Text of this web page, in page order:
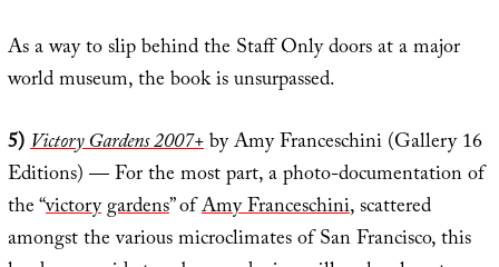
As a way to slip behind the Staff Only doors at a major
world museum, the book is unsurpassed.
5)Victory Gardens 2007+by Amy Franceschini (Gallery 16
Editions) — For the most part, a photo-documentation of
the “victorygardens” ofAmy Franceschini, scattered
amongst the various microclimates of San Francisco, this